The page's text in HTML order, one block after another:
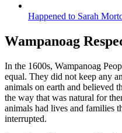
Happened to Sarah
Wampanoag
In the 1600s, Wampanoag
equal. They did not keep any
animals on earth and believed
the way that was natural for
animals had lives and families
interrupted.